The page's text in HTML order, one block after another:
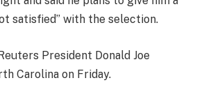
satisfied” with the selection.
President Donald Joe
Carolina on Friday.